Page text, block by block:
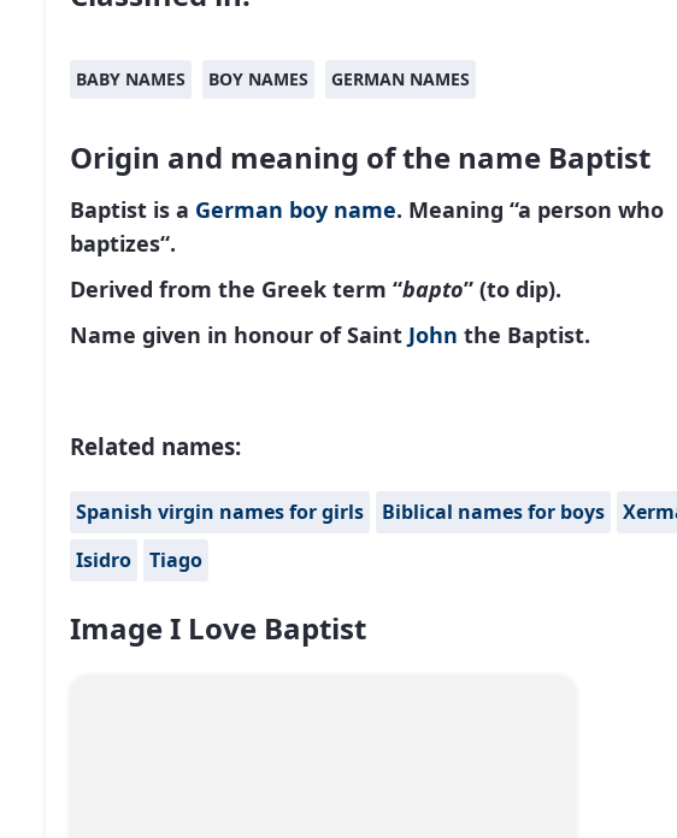
BABY NAMES BOY NAMES GERMAN NAMES
Origin and meaning of the name Baptist
Baptist is a German boy name. Meaning “a person who
baptizes“.
Derived from the Greek term “bapto” (to dip).
Name given in honour of Saint John the Baptist.
Related names:
Spanish virgin names for girls Biblical names for boys
Isidro
Tiago
Image I Love Baptist